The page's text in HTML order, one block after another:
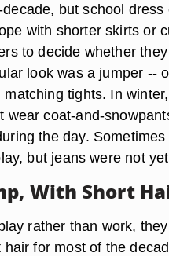
but school
with shorter skirts or
to decide whether
look was a jumper --
tights. In
wear coat-and-
the day.
but jeans were not
With Short
rather than work,
for most of the